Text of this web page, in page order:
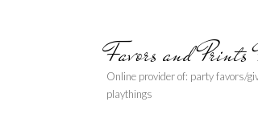
Favors and
Online provider of: party favors/
playthings